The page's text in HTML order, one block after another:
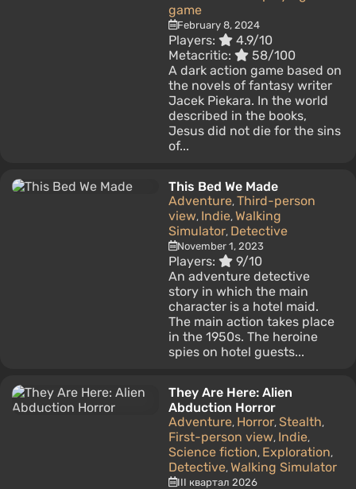
game
February 8, 2024
Players:
4.9/10
Metacritic:
58/100
A dark action game based on
the novels of fantasy writer
Jacek Piekara. In the world
described in the books,
Jesus did not die for the sins
of...
This Bed We Made
Adventure, Third-person
view, Indie, Walking
Simulator, Detective
November 1, 2023
Players:
9/10
An adventure detective
story in which the main
character is a hotel maid.
The main action takes place
in the 1950s. The heroine
spies on hotel guests...
They Are Here: Alien
Abduction Horror
Adventure, Horror, Stealth,
First-person view, Indie,
Science fiction, Exploration,
Detective, Walking Simulator
III квартал 2026